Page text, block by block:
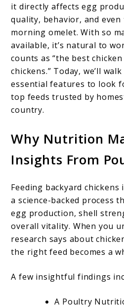
it directly affects egg
quality, behavior, and
morning omelet. With so
available, it’s natural to
counts as “the best
chickens.” Today, we’ll
essential features to look
top feeds trusted by
country.
Why Nutrition
Insights From
Feeding backyard chickens
a science-backed process
egg production, shell
overall vitality. When you
research says about
the right feed becomes a
A few insightful findings
A Poultry